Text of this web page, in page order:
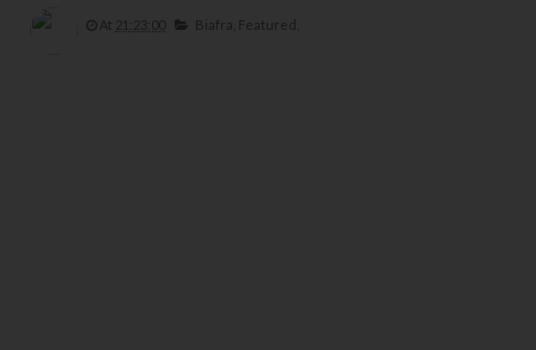
At 21:23:00 Biafra, Featured,